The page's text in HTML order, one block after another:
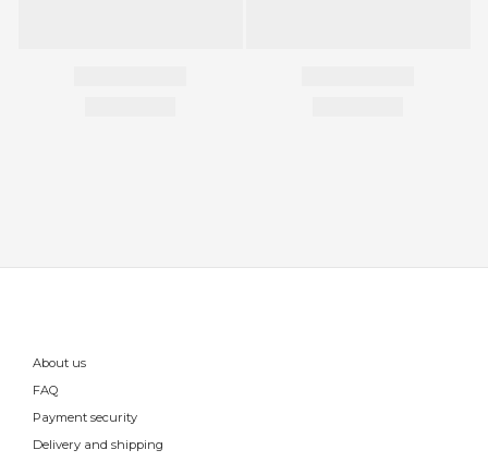
About us
FAQ
Payment security
Delivery and shipping